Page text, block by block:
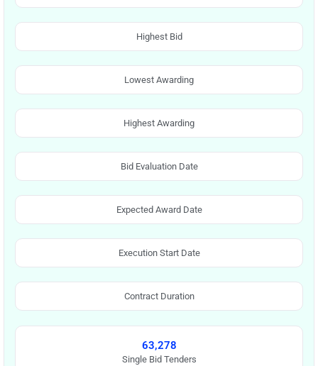
Highest Bid
Lowest Awarding
Highest Awarding
Bid Evaluation Date
Expected Award Date
Execution Start Date
Contract Duration
63,278
Single Bid Tenders